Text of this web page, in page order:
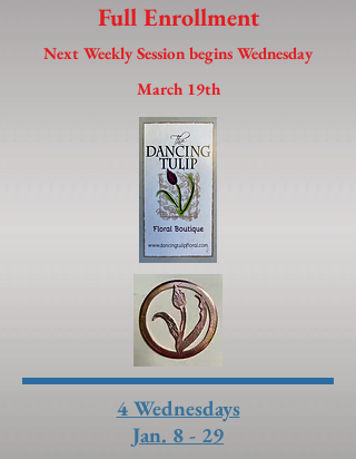
Full Enrollment
Next Weekly Session begins Wednesday
March 19th
4 Wednesdays
Jan. 8 - 29